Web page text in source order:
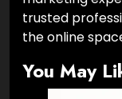
trusted
the online
You May